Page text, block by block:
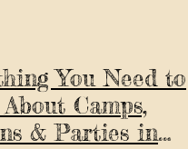
You Need to
Camps,
& Parties in